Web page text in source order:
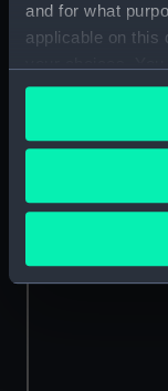
and for what
applicable on this
any time from the
the Privacy
If you allow, we
Collect
Identify
and set your